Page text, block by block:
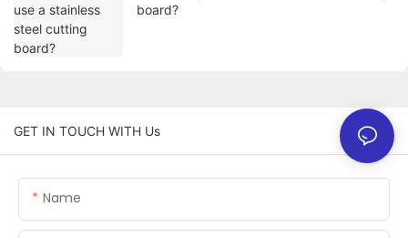
board?
GET IN TOUCH WITH Us
Name